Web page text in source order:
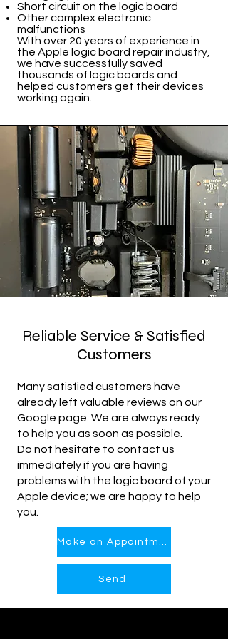
Short circuit on the logic board
Other complex electronic
malfunctions
With over 20 years of experience in
the Apple logic board repair industry,
we have successfully saved
thousands of logic boards and
helped customers get their devices
working again.
Reliable Service & Satisfied
Customers
Many satisfied customers have
already left valuable reviews on our
Google page. We are always ready
to help you as soon as possible.
Do not hesitate to contact us
immediately if you are having
problems with the logic board of your
Apple device; we are happy to help
you.
Make an Appointment
Send